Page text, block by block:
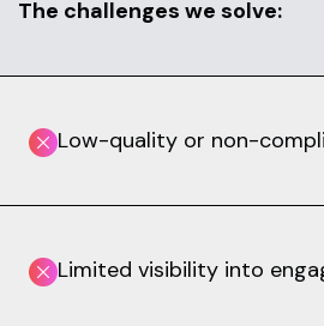
The challenges we solve:
Low-quality or non-
Limited visibility into